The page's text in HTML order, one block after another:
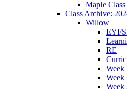
Maple
Class Archive:
Willow
RE
Week
Week
Week